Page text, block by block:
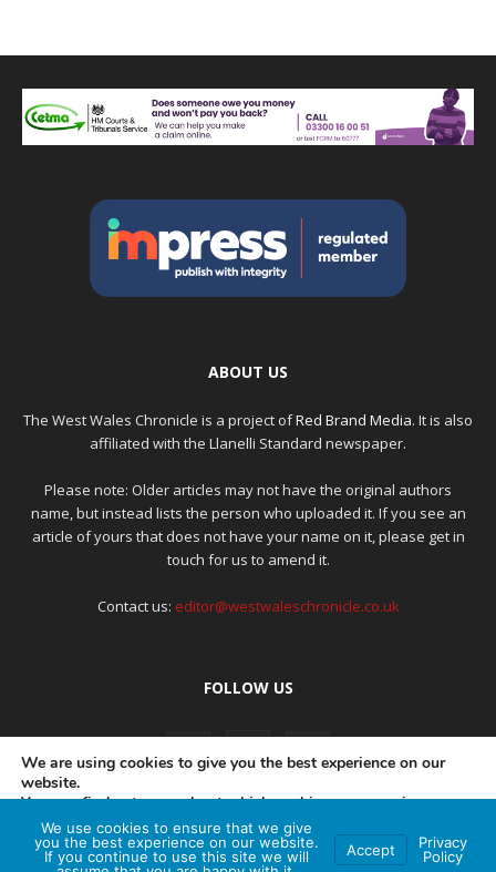
ABOUT US
The West Wales Chronicle is a project ofRed Brand Media. It is also
affiliated with the Llanelli Standard newspaper.
Please note: Older articles may not have the original authors
name, but instead lists the person who uploaded it. If you see an
article of yours that does not have your name on it, please get in
touch for us to amend it.
Contact us: editor@westwaleschronicle.co.uk
FOLLOW US
PRIVACY POLICY COMPLAINTS POLICY AI POLICY
We are using cookies to give you the best experience on our
website.
You can find out more about which cookies we are using or
switch them off insettings.
Accept
We use cookies to ensure that we give
you the best experience on our website.
If you continue to use this site we will
Accept
Privacy
Policy